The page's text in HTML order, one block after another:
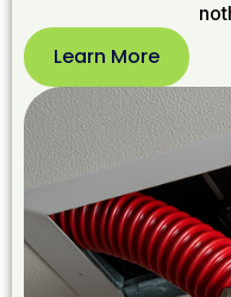
Learn More
Learn
More